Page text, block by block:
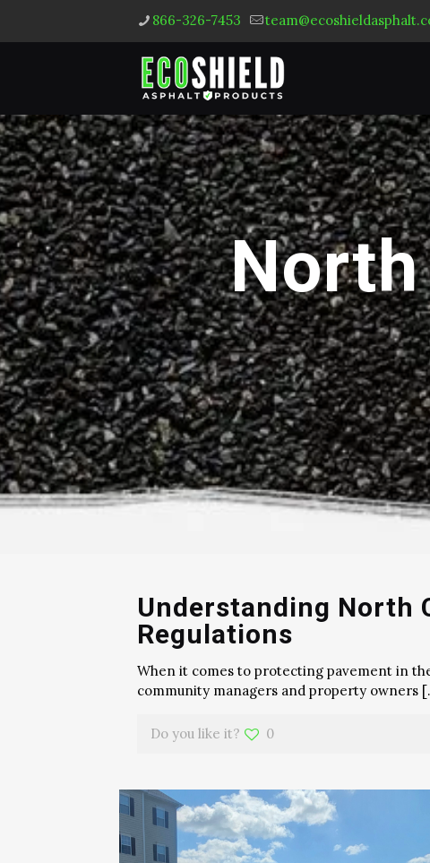
866-326-7453
Understanding North
Regulations
When it comes to protecting pavement in
community managers and property owners
Do you like it? 0